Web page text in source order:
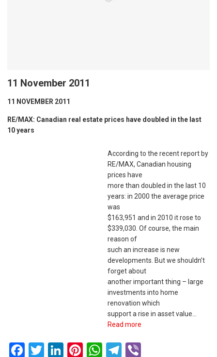
11 November 2011
11 NOVEMBER 2011
RE/MAX: Canadian real estate prices have doubled in the last
10 years
According to the recent report by
RE/MAX, Canadian housing
prices have
more than doubled in the last 10
years: in 2000 the average price
was
$163,951 and in 2010 it rose to
$339,030. Of course, the main
reason of
such an increase is new
developments. But we shouldn’t
forget about
another important thing – large
investments into home
renovation which
support a rise in asset value…
Read more
Facebook
Twitter
LinkedIn
Pinterest
WhatsApp
Telegram